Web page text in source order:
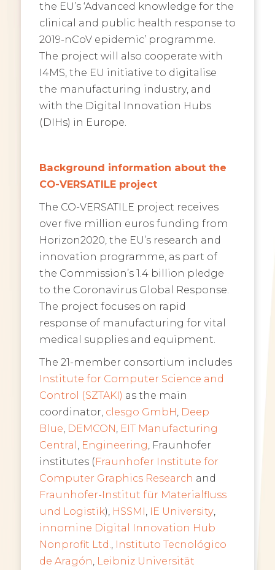
the EU’s ‘Advanced knowledge for the
clinical and public health response to
2019-nCoV epidemic’ programme.
The project will also cooperate with
I4MS, the EU initiative to digitalise
the manufacturing industry, and
with the Digital Innovation Hubs
(DIHs) in Europe.
Background information about the
CO-VERSATILE project
The CO-VERSATILE project receives
over five million euros funding from
Horizon2020, the EU’s research and
innovation programme, as part of
the Commission’s 1.4 billion pledge
to the Coronavirus Global Response.
The project focuses on rapid
response of manufacturing for vital
medical supplies and equipment.
The 21-member consortium includes
Institute for Computer Science and
Control (SZTAKI) as the main
coordinator, clesgo GmbH Deep
Blue DEMCON EIT Manufacturing
Central Engineering Fraunhofer
institutes (Fraunhofer Institute for
Computer Graphics Research and
Fraunhofer-Institut für Materialfluss
und Logistik), HSSMI IE University,
innomine Digital Innovation Hub
Nonprofit Ltd.
Instituto Tecnológico
de Aragón Leibniz Universität